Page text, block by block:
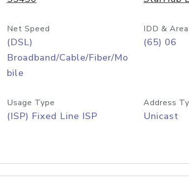
Net Speed
(DSL)
Broadband/Cable/Fiber/Mo
bile
IDD &
(65) 06
Usage Type
(ISP) Fixed Line ISP
Address
Unicast